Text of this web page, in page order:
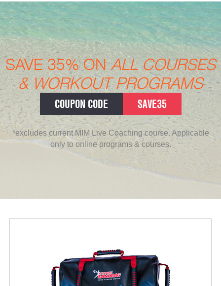
SAVE 35% ONALL COURSES
& WORKOUT PROGRAMS
COUPON CODE SAVE35
*excludes current MIM Live Coaching course. Applicable
only to online programs & courses.